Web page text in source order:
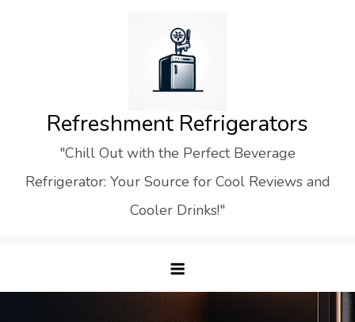
Refreshment Refrigerators
"Chill Out with the Perfect Beverage
Refrigerator: Your Source for Cool Reviews and
Cooler Drinks!"